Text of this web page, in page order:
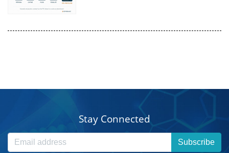
Stay Connected
Subscribe